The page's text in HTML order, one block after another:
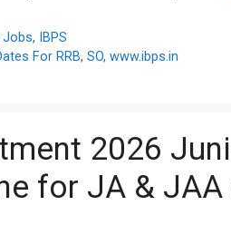
Jobs,
IBPS
For RRB, SO, www.ibps.in
2026
for JA &